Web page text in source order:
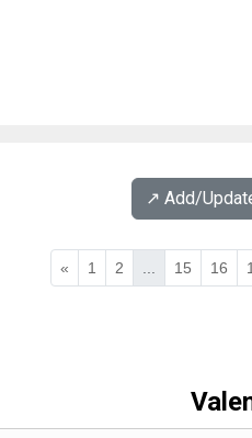
↗️ Add/
« 1 2 ... 15 16